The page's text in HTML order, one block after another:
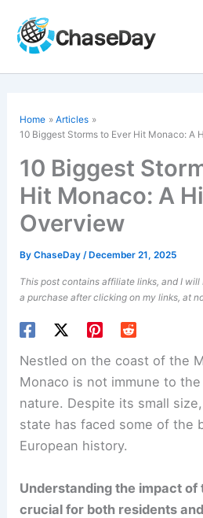
content
Home
Articles
10 Biggest Storms to Ever Hit Monaco: A
10 Biggest
Hit Monaco: A
Overview
ByChaseDay/ December 21, 2025
This post contains affiliate links, and I
a purchase after clicking on my links, at
Nestled on the coast of the
Monaco is not immune to
nature. Despite its small
state has faced some of the
European history.
Understanding the impact of
crucial for both residents